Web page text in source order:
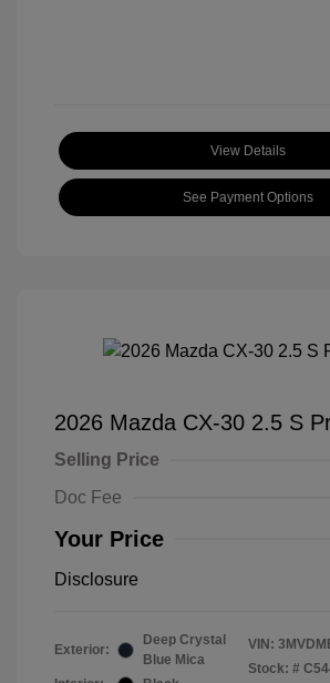
View Details
See Payment Options
2026 Mazda CX-30 2.5 S
Selling Price
Doc Fee
Your Price
Disclosure
Exterior:
Deep Crystal
Blue Mica
VIN:
Stock: #